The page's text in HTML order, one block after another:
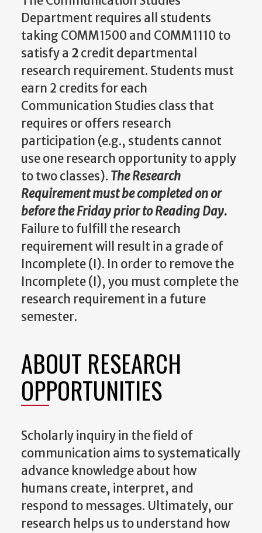
Department requires all students
taking COMM1500 and COMM1110 to
satisfy a 2credit departmental
research requirement. Students must
earn 2 credits for each
Communication Studies class that
requires or offers research
participation (e.g., students cannot
use one research opportunity to apply
to two classes). TheResearch
Requirementmust be completed on or
before the Friday prior to Reading Day.
Failure to fulfill the research
requirement will result in a grade of
Incomplete (I). In order to remove the
Incomplete (I), you must complete the
research requirement in a future
semester.
ABOUT RESEARCH
OPPORTUNITIES
Scholarly inquiry in the field of
communication aims to systematically
advance knowledge about how
humans create, interpret, and
respond to messages. Ultimately, our
research helps us to understand how